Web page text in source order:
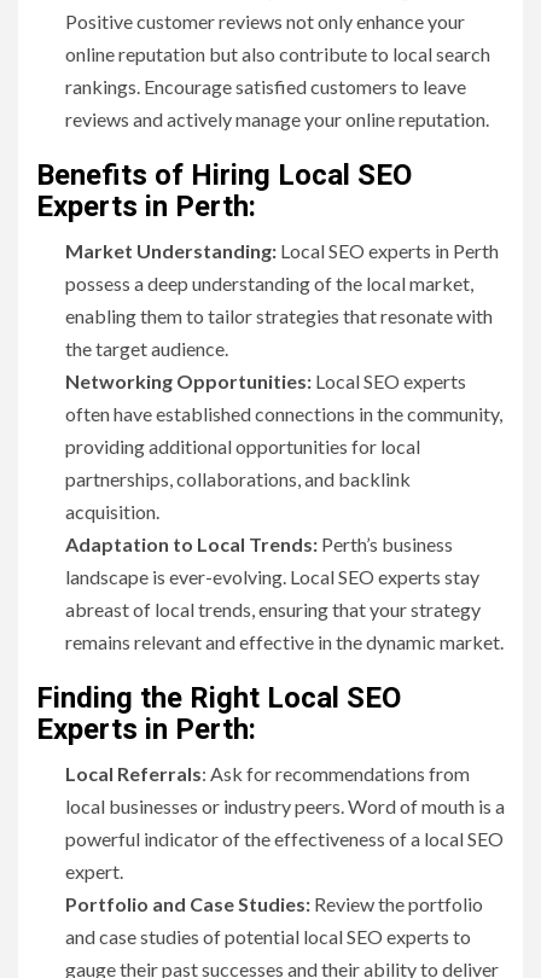
Positive customer reviews not only enhance your
online reputation but also contribute to local search
rankings. Encourage satisfied customers to leave
reviews and actively manage your online reputation.
Benefits of Hiring Local SEO
Experts in Perth:
Market Understanding: Local SEO experts in Perth
possess a deep understanding of the local market,
enabling them to tailor strategies that resonate with
the target audience.
Networking Opportunities: Local SEO experts
often have established connections in the community,
providing additional opportunities for local
partnerships, collaborations, and backlink
acquisition.
Adaptation to Local Trends: Perth’s business
landscape is ever-evolving. Local SEO experts stay
abreast of local trends, ensuring that your strategy
remains relevant and effective in the dynamic market.
Finding the Right Local SEO
Experts in Perth:
Local Referrals: Ask for recommendations from
local businesses or industry peers. Word of mouth is a
powerful indicator of the effectiveness of a local SEO
expert.
Portfolio and Case Studies: Review the portfolio
and case studies of potential local SEO experts to
gauge their past successes and their ability to deliver